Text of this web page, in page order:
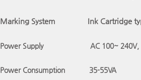
Marking System Ink Cartridge
Power Supply AC 100~ 240V,
Power Consumption 35-55VA